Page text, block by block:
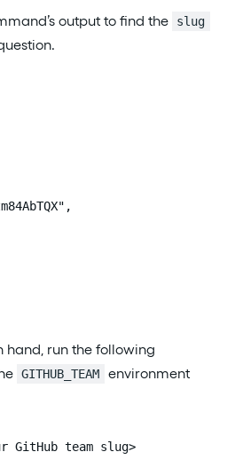
output to find the slug
hand, run the following
GITHUB_TEAM
environment
GitHub team slug>